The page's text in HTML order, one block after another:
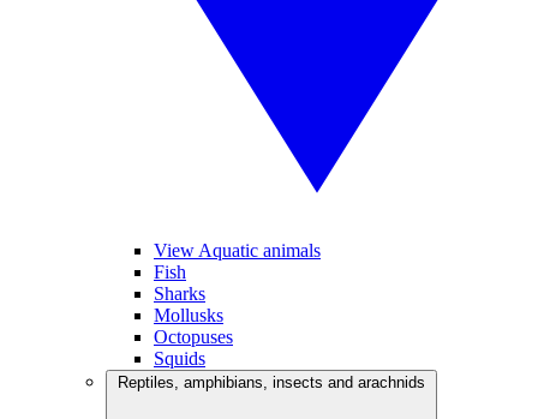
View Aquatic animals
Fish
Sharks
Mollusks
Octopuses
Squids